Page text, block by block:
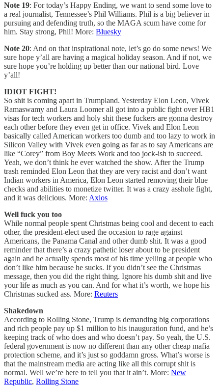
Note 19: For today’s Happy Ending, we want to send some love to
a real journalist, Tennessee’s Phil Williams. Phil is a big believer in
pursuing and defending truth, so the MAGA scum have come for
him. Stay strong, Phil! More: Bluesky
Note 20: And on that inspirational note, let’s go do some news! We
sure hope y’all are having a magical holiday season. And if not, we
sure hope you’re holding up better than our national bird. Love
y’all!
IDIOT FIGHT!
So shit is coming apart in Trumpland. Yesterday Elon Leon, Vivek
Ramaswamy and Laura Loomer all got into a public fight over HB1
visas for tech workers and holy shit these fuckers are gonna destroy
each other before they even get in office. Vivek and Elon Leon
basically called American workers too dumb and too lazy to work in
Silicon Valley with Vivek even going as far as to say Americans are
like “Corey” from Boy Meets Work and too jock-ish to succeed.
Yeah, we don’t think he ever watched the show. After the Trump
trash reminded Elon Leon that they are very racist and don’t want
Indian workers in America, Elon Leon started removing their blue
checks and abilities to monetize twitter. It was a crazy asshole fight,
and it was delicious. More: Axios
Well fuck you too
While normal people spent Christmas being cool and decent to each
other, the president-elect used the occasion to rage against
Americans, the Panama Canal and other dumb shit. It was a good
reminder that there’s a crazy pathetic loser about to be president
again and he actually spends most of his time yelling at people who
don’t like him because he sucks. If you didn’t see the Christmas
message, then you did the right thing. Ignore his dumb shit and live
your life as much as you can. And for what it’s worth, we hope his
Christmas sucked ass. More: Reuters
Shakedown
According to Rolling Stone, Trump is demanding big corporations
and rich people pay up $1 million to his inauguration fund, and he’s
keeping track of who does and who doesn’t pay. So yeah, the U.S.
federal government is now no different than any other cheap mafia
protection scheme, and it’s just so goddamn gross. What’s worse is
that the mainstream media are acting like all this corrupt shit is
normal. Well we’re here to tell you that it ain’t. More: New
Republic, Rolling Stone